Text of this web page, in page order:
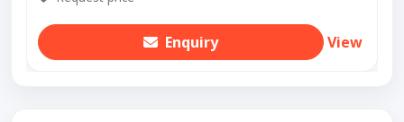
Enquiry View